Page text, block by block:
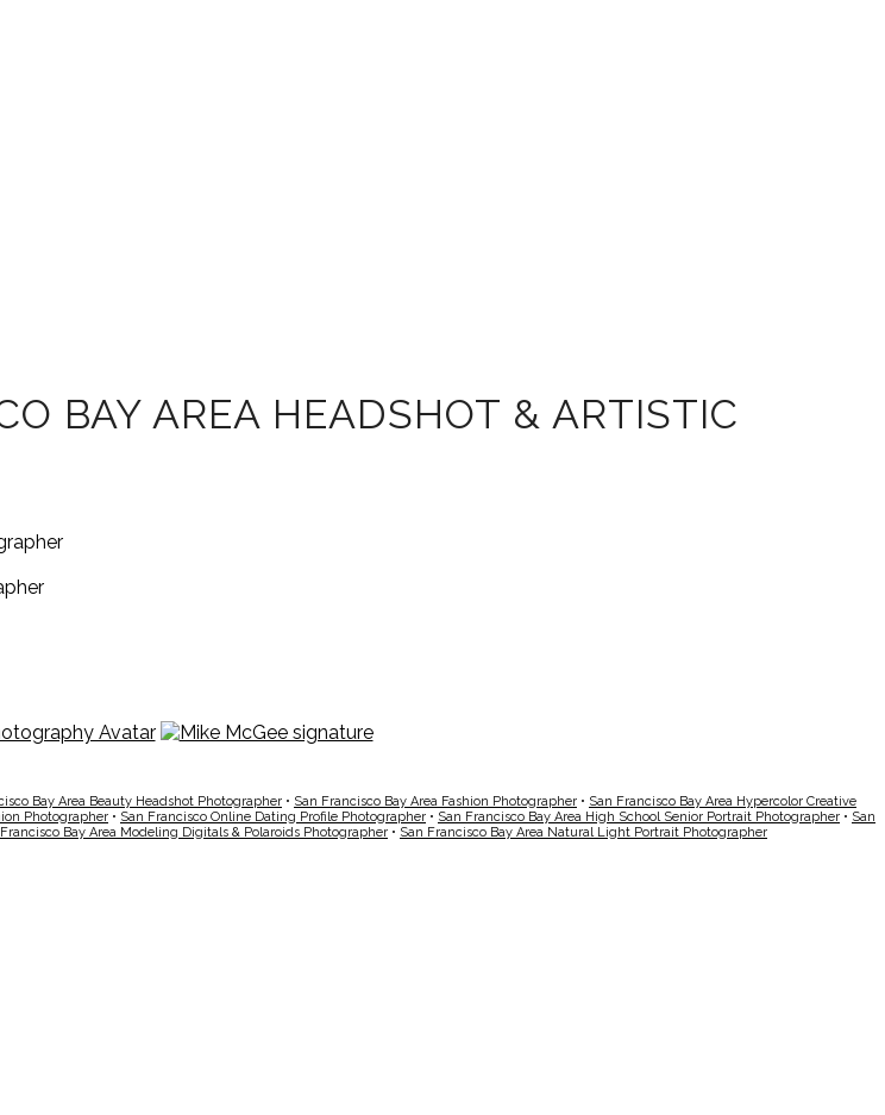
BAY AREA HEADSHOT & ARTISTIC
Bay Area Beauty Headshot Photographer • San Francisco Bay Area Fashion Photographer • San Francisco Bay Area Hypercolor Creative
Photographer • San Francisco Online Dating Profile Photographer • San Francisco Bay Area High School Senior Portrait Photographer • San
Bay Area Modeling Digitals & Polaroids Photographer • San Francisco Bay Area Natural Light Portrait Photographer